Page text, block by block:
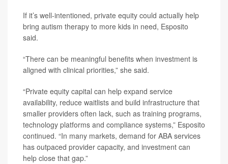
If it’s well-intentioned, private equity could actually help
bring autism therapy to more kids in need, Esposito
said.
“There can be meaningful benefits when investment is
aligned with clinical priorities,” she said.
“Private equity capital can help expand service
availability, reduce waitlists and build infrastructure that
smaller providers often lack, such as training programs,
technology platforms and compliance systems,” Esposito
continued. “In many markets, demand for ABA services
has outpaced provider capacity, and investment can
help close that gap.”